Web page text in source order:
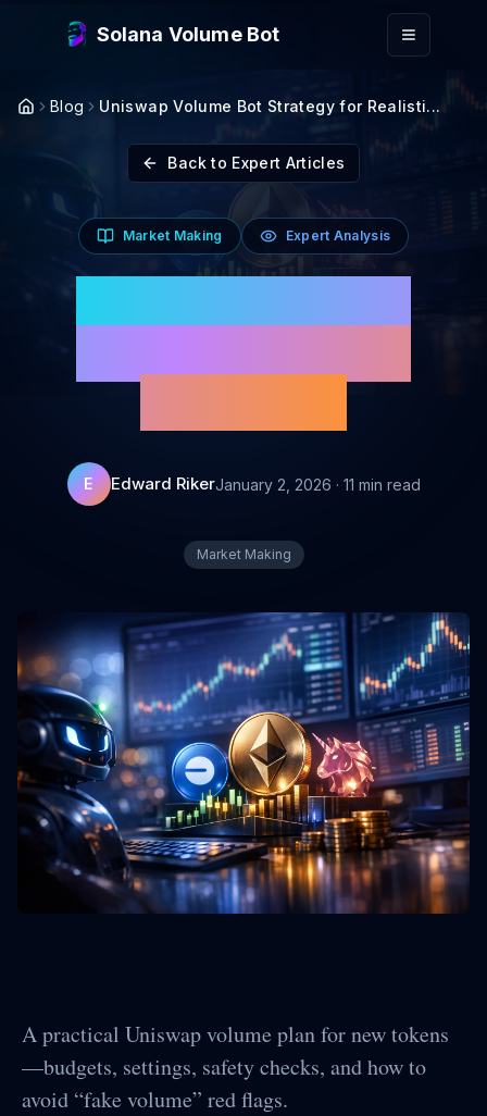
Solana Volume Bot
Blog Uniswap Volume Bot Strategy for Realisti...
Back to Expert Articles
Market Making Expert Analysis
E Edward RikerJanuary 2, 2026 · 11 min read
Market Making
A practical Uniswap volume plan for new tokens
—budgets, settings, safety checks, and how to
avoid “fake volume” red flags.